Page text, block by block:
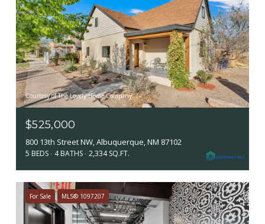
Courtesy of The Lovely Home Company
$525,000
800 13th Street NW, Albuquerque, NM 87102
5 BEDS 4 BATHS 2,334 SQ.FT.
For Sale MLS® 1097207